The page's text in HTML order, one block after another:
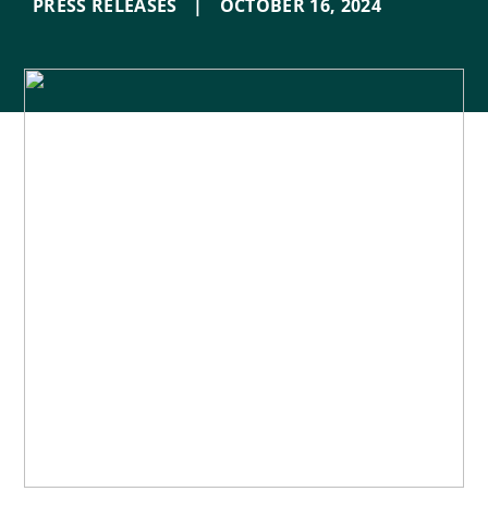
PRESS RELEASES | OCTOBER 16, 2024